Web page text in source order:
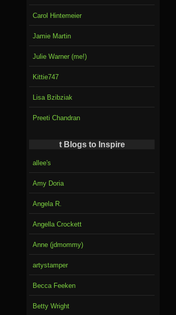
Carol Hintemeier
Jamie Martin
Julie Warner (me!)
Kittie747
Lisa Bzibziak
Preeti Chandran
t Blogs to Inspire
allee's
Amy Doria
Angela R.
Angella Crockett
Anne (jdmommy)
artystamper
Becca Feeken
Betty Wright